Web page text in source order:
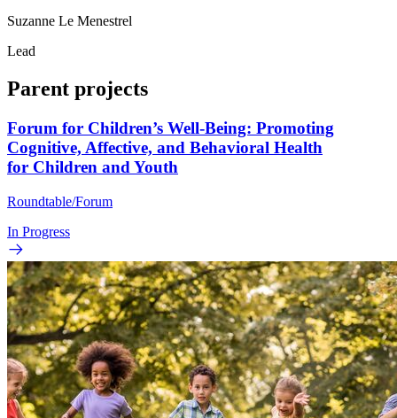
Suzanne Le Menestrel
Lead
Parent projects
Forum for Children’s Well-Being: Promoting
Cognitive, Affective, and Behavioral Health
for Children and Youth
Roundtable/Forum
In Progress